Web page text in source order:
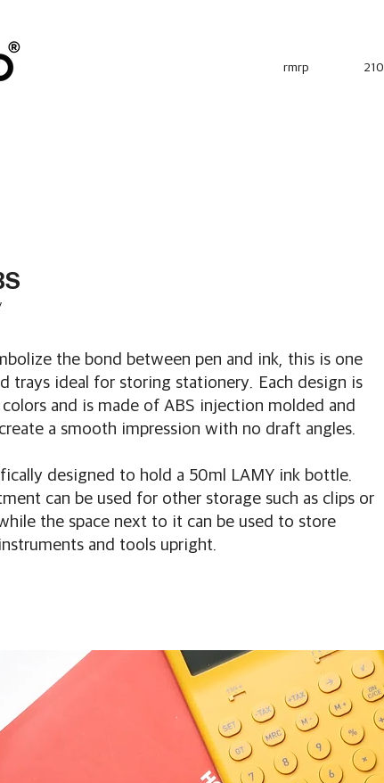
rmrp 210
the bond between pen and ink, this is one
trays ideal for storing stationery. Each design is
and is made of ABS injection molded and
a smooth impression with no draft angles.
designed to hold a 50ml LAMY ink bottle.
can be used for other storage such as clips or
the space next to it can be used to store
and tools upright.